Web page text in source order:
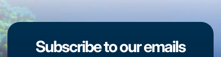
Subscribe to our emails